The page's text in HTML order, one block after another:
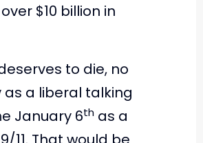
$10 billion in
to die, no
a liberal talking
January 6th as a